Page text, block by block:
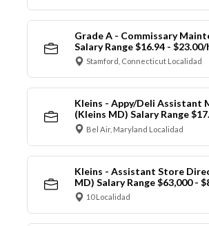
Grade A - Commissary
Salary Range $16.94 - $23.00/
Stamford, Connecticut Localidad
Kleins - Appy/Deli Assistant
(Kleins MD) Salary Range
Bel Air, Maryland Localidad
Kleins - Assistant Store
MD) Salary Range $63,000 -
10 Localidad